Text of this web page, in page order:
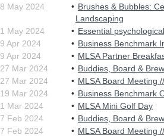
8 May 2024
Brushes & Bubbles:
Landscaping
1 May 2024
Essential
9 Apr 2024
Business Benchmark
9 Apr 2024
MLSA Partner
27 Mar 2024
Buddies, Board &
27 Mar 2024
MLSA Board Meeting
19 Mar 2024
Business Benchmark
1 Mar 2024
MLSA Mini Golf Day
7 Feb 2024
Buddies, Board &
7 Feb 2024
MLSA Board Meeting